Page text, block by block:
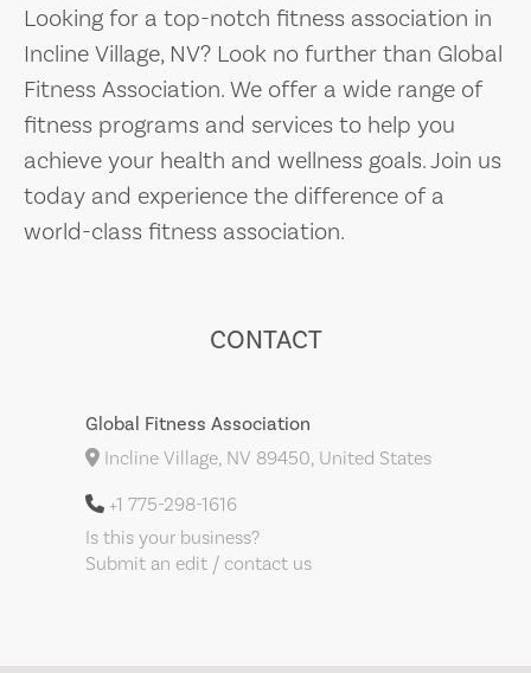
Looking for a top-notch fitness association in
Incline Village, NV? Look no further than Global
Fitness Association. We offer a wide range of
fitness programs and services to help you
achieve your health and wellness goals. Join us
today and experience the difference of a
world-class fitness association.
CONTACT
Global Fitness Association
Incline Village, NV 89450, United States
+1 775-298-1616
Is this your business?
Submit an edit / contact us